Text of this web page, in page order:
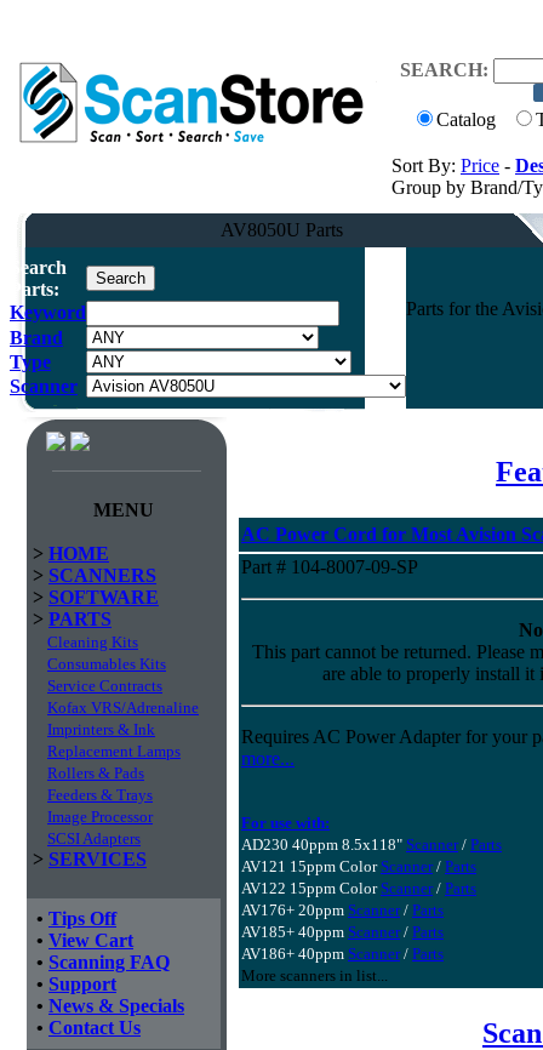
SEARCH:
Catalog
Sort By: Price -
Group by Brand/
AV8050U Parts
Search
Parts:
Keyword
Brand
Type
Scanner
Parts for the
MENU
> HOME
> SCANNERS
> SOFTWARE
> PARTS
Cleaning Kits
Consumables Kits
Service Contracts
Kofax VRS/Adrenaline
Imprinters & Ink
Replacement Lamps
Rollers & Pads
Feeders & Trays
Image Processor
SCSI Adapters
> SERVICES
• Tips Off
• View Cart
• Scanning FAQ
• Support
• News & Specials
• Contact Us
AC Power Cord for Most Avision
Part # 104-8007-09-SP
This part cannot be returned. Please
are able to properly install it
Requires AC Power Adapter for your
more...
For use with:
AD230 40ppm 8.5x118" Scanner/ Parts
AV121 15ppm Color Scanner/ Parts
AV122 15ppm Color Scanner/ Parts
AV176+ 20ppm Scanner/ Parts
AV185+ 40ppm Scanner/ Parts
AV186+ 40ppm Scanner/ Parts
More scanners in list...